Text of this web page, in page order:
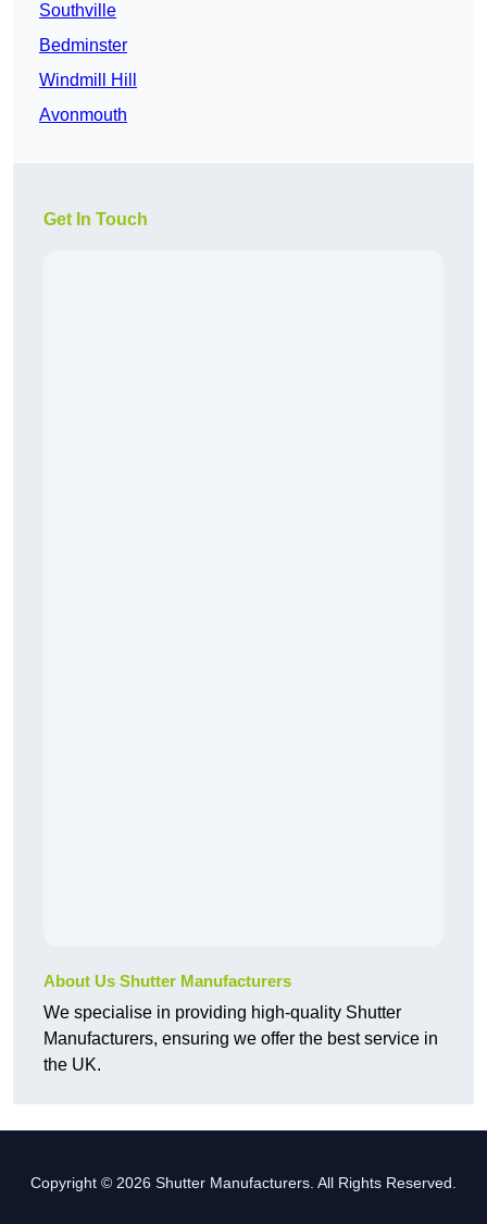
Southville
Bedminster
Windmill Hill
Avonmouth
Get In Touch
About Us Shutter Manufacturers
We specialise in providing high-quality Shutter
Manufacturers, ensuring we offer the best service in
the UK.
Copyright © 2026 Shutter Manufacturers. All Rights Reserved.